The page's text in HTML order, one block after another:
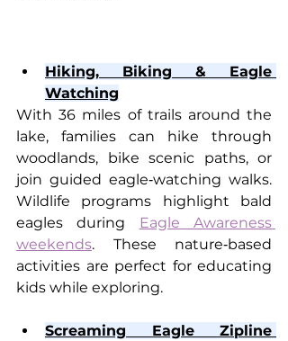
Hiking, Biking & Eagle
Watching
With 36 miles of trails around the
lake, families can hike through
woodlands, bike scenic paths, or
join guided eagle‑watching walks.
Wildlife programs highlight bald
eagles during
Eagle Awareness
weekends. These nature‑based
activities are perfect for educating
kids while exploring.
Screaming Eagle Zipline